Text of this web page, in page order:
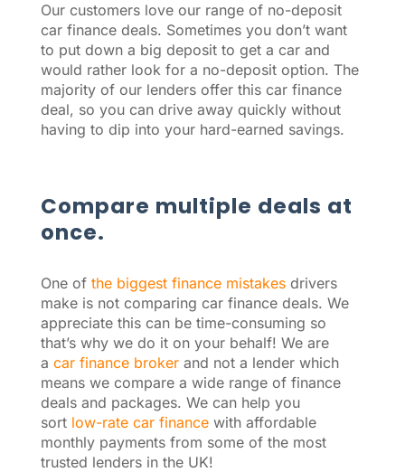
Our customers love our range of no-deposit
car finance deals. Sometimes you don’t want
to put down a big deposit to get a car and
would rather look for a no-deposit option. The
majority of our lenders offer this car finance
deal, so you can drive away quickly without
having to dip into your hard-earned savings.
Compare multiple deals at
once.
One of the biggest finance mistakesdrivers
make is not comparing car finance deals. We
appreciate this can be time-consuming so
that’s why we do it on your behalf! We are
a car finance brokerand not a lender which
means we compare a wide range of finance
deals and packages. We can help you
sort low-rate car financewith affordable
monthly payments from some of the most
trusted lenders in the UK!